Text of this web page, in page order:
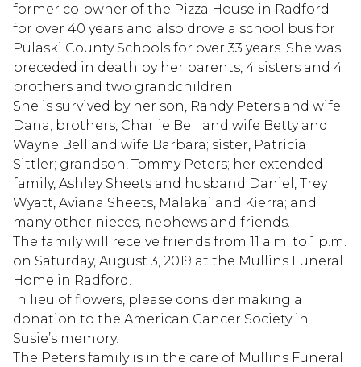
former co-owner of the Pizza House in Radford
for over 40 years and also drove a school bus for
Pulaski County Schools for over 33 years. She was
preceded in death by her parents, 4 sisters and 4
brothers and two grandchildren.
She is survived by her son, Randy Peters and wife
Dana; brothers, Charlie Bell and wife Betty and
Wayne Bell and wife Barbara; sister, Patricia
Sittler; grandson, Tommy Peters; her extended
family, Ashley Sheets and husband Daniel, Trey
Wyatt, Aviana Sheets, Malakai and Kierra; and
many other nieces, nephews and friends.
The family will receive friends from 11 a.m. to 1 p.m.
on Saturday, August 3, 2019 at the Mullins Funeral
Home in Radford.
In lieu of flowers, please consider making a
donation to the American Cancer Society in
Susie’s memory.
The Peters family is in the care of Mullins Funeral